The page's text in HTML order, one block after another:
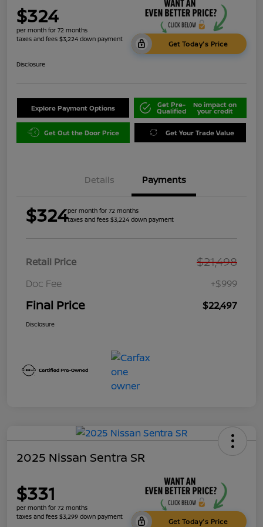
$324
per month for 72 months
taxes and fees $3,224 down payment
Get Today's Price
Disclosure
Explore Payment Options Get Pre-
Qualified
No impact on
your credit
Get Out the Door Price Get Your Trade Value
Details Payments
$324per month for 72 months
taxes and fees $3,224 down payment
Retail Price $21,498
Doc Fee +$999
Final Price $22,497
Disclosure
2025 Nissan Sentra SR
$331
per month for 72 months
taxes and fees $3,299 down payment
Get Today's Price